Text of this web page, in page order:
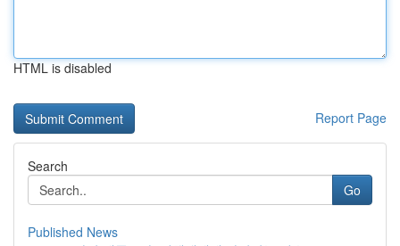
HTML is disabled
Report Page
Search
Go
Published News